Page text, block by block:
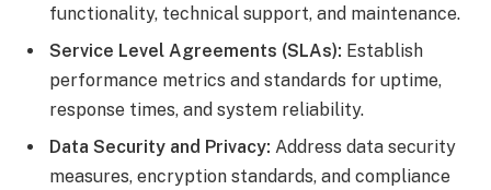
functionality, technical support, and maintenance.
Service Level Agreements (SLAs): Establish
performance metrics and standards for uptime,
response times, and system reliability.
Data Security and Privacy: Address data security
measures, encryption standards, and compliance